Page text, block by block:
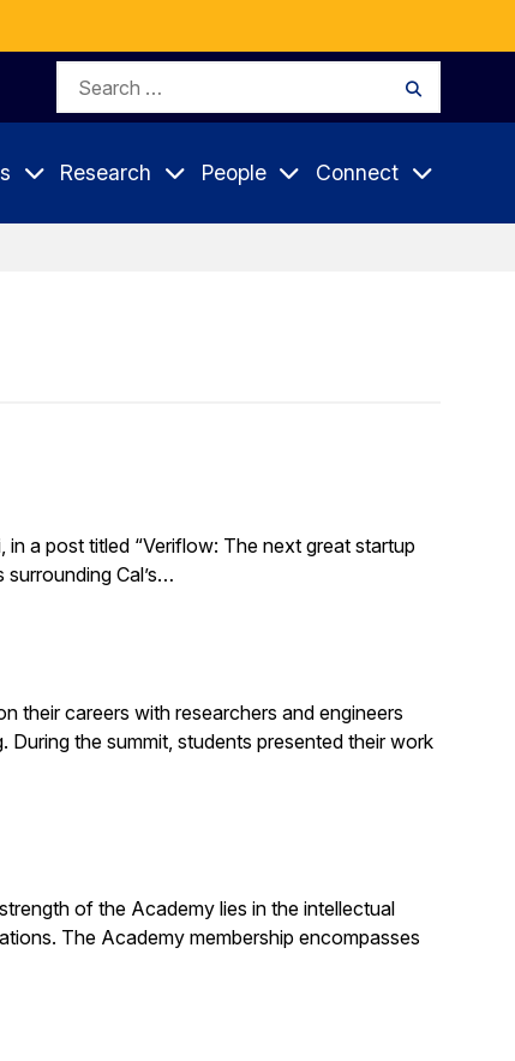
Search
Research People Connect
a post titled “Veriflow: The next great startup
Cal’s…
their careers with researchers and engineers
the summit, students presented their work
of the Academy lies in the intellectual
The Academy membership encompasses